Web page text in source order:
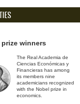
prize winners
The Real Academia de
Ciencias Económicas y
Financieras has among
its members nine
academicians recognized
with the Nobel prize in
economics.